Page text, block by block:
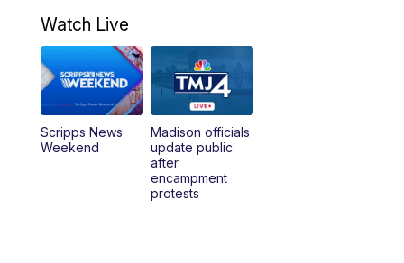
5:30PM Replay: TMJ4 News at 5
6:00 PM
6:30PM Replay: TMJ4 News at 6
Watch Live
Scripps News
Weekend
Madison officials
update public
after
encampment
protests